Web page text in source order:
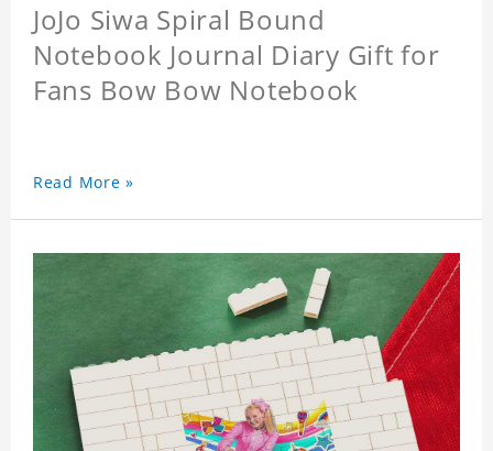
JoJo Siwa Spiral Bound
Notebook Journal Diary Gift for
Fans Bow Bow Notebook
Read More »